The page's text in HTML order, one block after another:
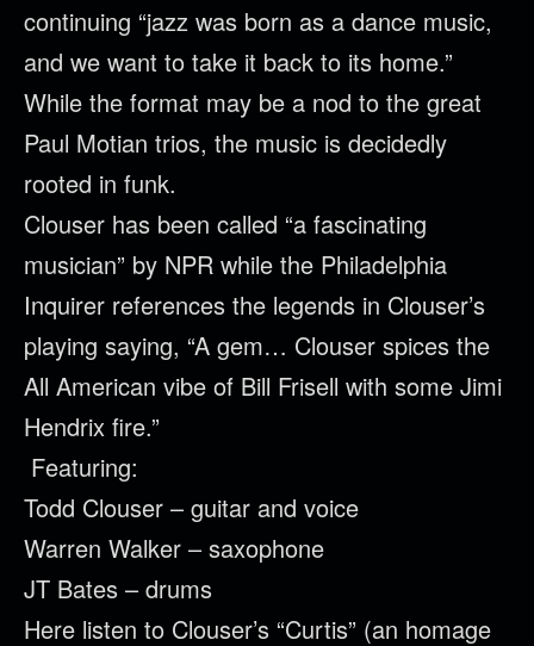
continuing “jazz was born as a dance music,
and we want to take it back to its home.”
While the format may be a nod to the great
Paul Motian trios, the music is decidedly
rooted in funk.
Clouser has been called “a fascinating
musician” by NPR while the Philadelphia
Inquirer references the legends in Clouser’s
playing saying, “A gem… Clouser spices the
All American vibe of Bill Frisell with some Jimi
Hendrix fire.”
Featuring:
Todd Clouser – guitar and voice
Warren Walker – saxophone
JT Bates – drums
Here listen to Clouser’s “Curtis” (an homage